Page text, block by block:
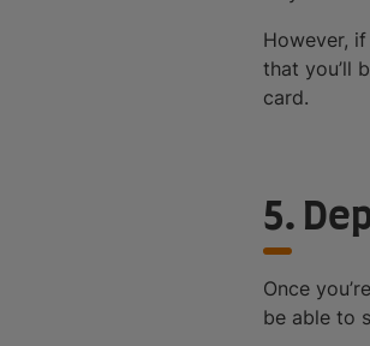
However,
that you’ll
card.
5.
Once
be able to